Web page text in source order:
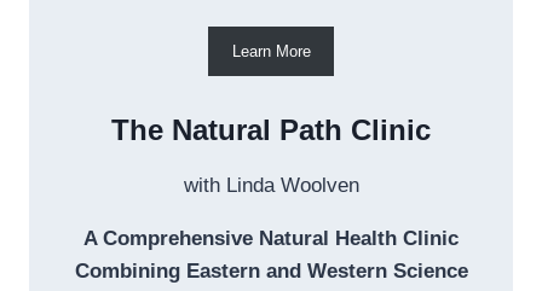
Learn More
The Natural Path Clinic
with Linda Woolven
A Comprehensive Natural Health Clinic
Combining Eastern and Western Science